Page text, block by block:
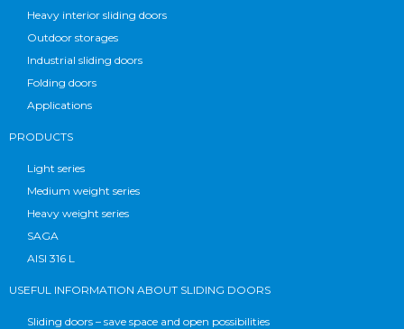
Heavy interior sliding doors
Outdoor storages
Industrial sliding doors
Folding doors
Applications
PRODUCTS
Light series
Medium weight series
Heavy weight series
SAGA
AISI 316 L
USEFUL INFORMATION ABOUT SLIDING DOORS
Sliding doors – save space and open possibilities